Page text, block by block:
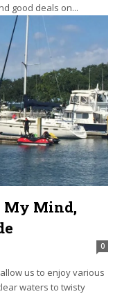
good deals on...
My Mind,
0
us to enjoy various
waters to twisty